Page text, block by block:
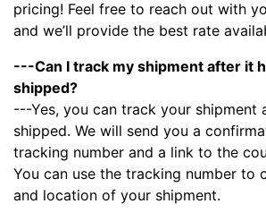
pricing! Feel free to reach out with
and we’ll provide the best rate
---Can I track my shipment after it
shipped?
---Yes, you can track your shipment
shipped. We will send you a
tracking number and a link to the
You can use the tracking number to
and location of your shipment.